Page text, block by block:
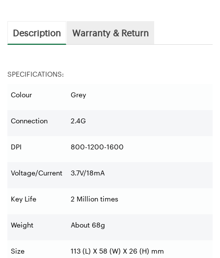
Description Warranty & Return
SPECIFICATIONS:
Colour Grey
Connection 2.4G
DPI 800-1200-1600
Voltage/Current 3.7V/18mA
Key Life 2 Million times
Weight About 68g
Size 113 (L) X 58 (W) X 26 (H) mm